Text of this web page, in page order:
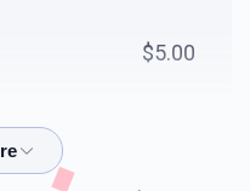
$5.00